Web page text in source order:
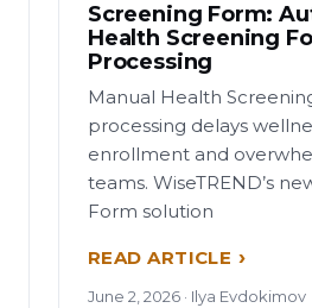
Screening Form:
Health Screening
Processing
Manual Health
processing delays
enrollment and
teams. WiseTREND’s
Form solution
READ ARTICLE
June 2, 2026 · Ilya Evdokimov